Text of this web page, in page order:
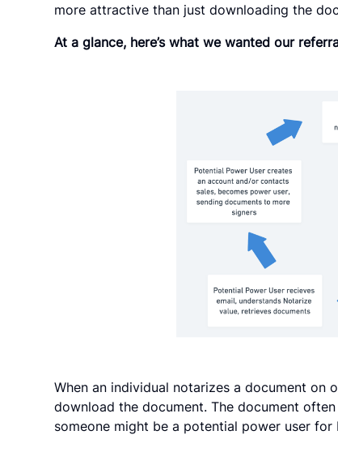
more attractive than just downloading the
At a glance, here’s what we wanted our
When an individual notarizes a document on
download the document. The document
someone might be a potential power user for